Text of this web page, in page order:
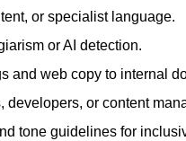
or specialist language.
or AI detection.
and web copy to internal
or content
tone guidelines for